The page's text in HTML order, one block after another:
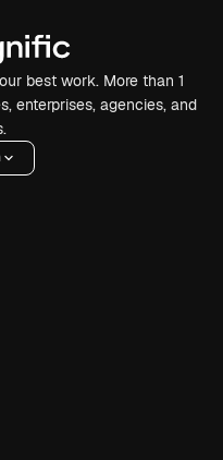
best work. More than 1
enterprises, agencies, and